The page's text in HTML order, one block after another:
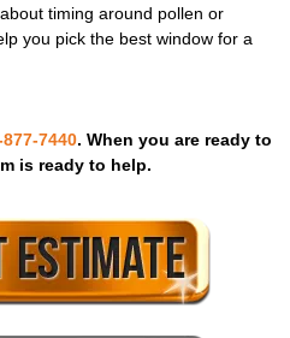
timing around pollen or
you pick the best window for a
877-7440. When you are ready to
is ready to help.